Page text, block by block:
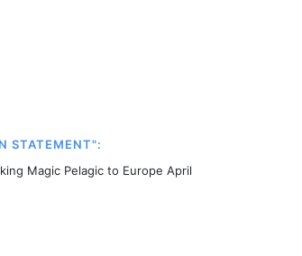
STATEMENT":
Magic Pelagic to Europe April